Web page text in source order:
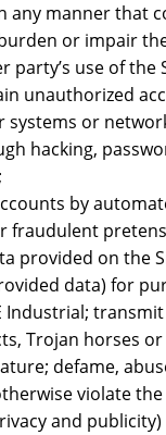
any manner that
or impair
party’s use of the
unauthorized
systems or
hacking,
by
fraudulent
provided on the
data) for
Industrial;
Trojan horses
defame,
violate the
and